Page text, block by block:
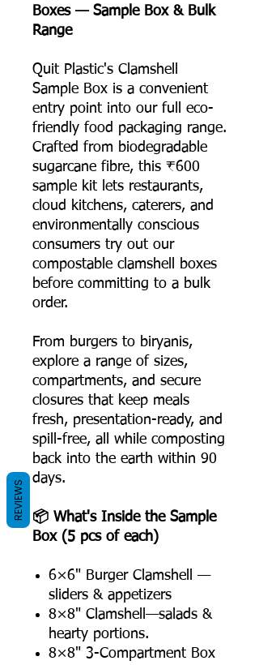
Boxes — Sample Box & Bulk
Range
Quit Plastic's Clamshell
Sample Box is a convenient
entry point into our full eco-
friendly food packaging range.
Crafted from biodegradable
sugarcane fibre, this ₹600
sample kit lets restaurants,
cloud kitchens, caterers, and
environmentally conscious
consumers try out our
compostable clamshell boxes
before committing to a bulk
order.
From burgers to biryanis,
explore a range of sizes,
compartments, and secure
closures that keep meals
fresh, presentation-ready, and
spill-free, all while composting
back into the earth within 90
days.
📦 What's Inside the Sample
Box (5 pcs of each)
6×6" Burger Clamshell —
sliders & appetizers
8×8" Clamshell—salads &
hearty portions.
8×8" 3-Compartment Box
REVIEWS